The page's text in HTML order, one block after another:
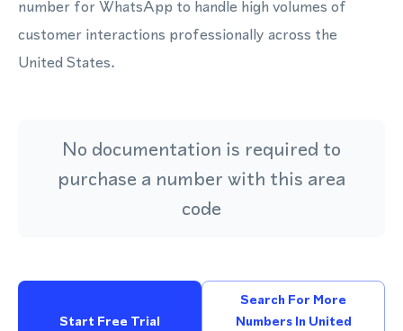
number for WhatsApp to handle high volumes of
customer interactions professionally across the
United States.
No documentation is required to
purchase a number with this area
code
Start Free Trial
Search For More
Numbers In United